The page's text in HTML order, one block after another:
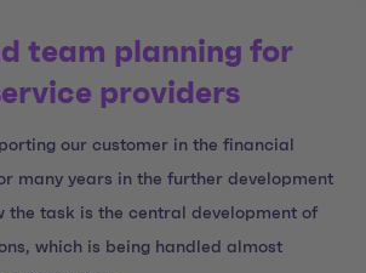
team planning for
providers
our customer in the financial
many years in the further development
the task is the central development of
which is being handled almost